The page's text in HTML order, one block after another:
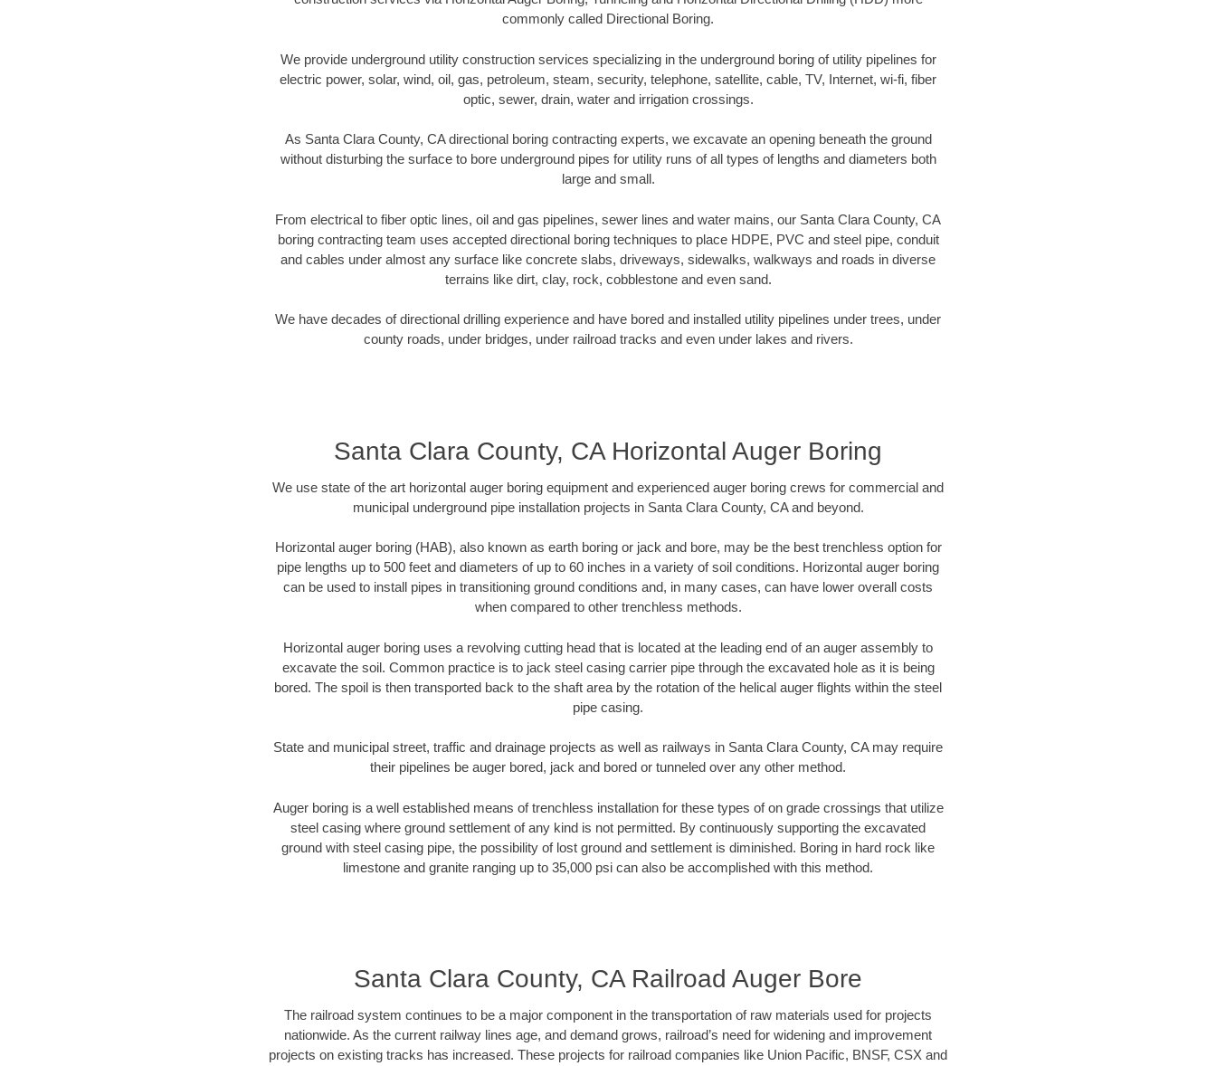
commonly called Directional Boring.
We provide underground utility construction services specializing in the underground boring of utility pipelines for
electric power, solar, wind, oil, gas, petroleum, steam, security, telephone, satellite, cable, TV, Internet, wi-fi, fiber
optic, sewer, drain, water and irrigation crossings.
As Santa Clara County, CA directional boring contracting experts, we excavate an opening beneath the ground
without disturbing the surface to bore underground pipes for utility runs of all types of lengths and diameters both
large and small.
From electrical to fiber optic lines, oil and gas pipelines, sewer lines and water mains, our Santa Clara County, CA
boring contracting team uses accepted directional boring techniques to place HDPE, PVC and steel pipe, conduit
and cables under almost any surface like concrete slabs, driveways, sidewalks, walkways and roads in diverse
terrains like dirt, clay, rock, cobblestone and even sand.
We have decades of directional drilling experience and have bored and installed utility pipelines under trees, under
county roads, under bridges, under railroad tracks and even under lakes and rivers.
Santa Clara County, CA Horizontal Auger Boring
We use state of the art horizontal auger boring equipment and experienced auger boring crews for commercial and
municipal underground pipe installation projects in Santa Clara County, CA and beyond.
Horizontal auger boring (HAB), also known as earth boring or jack and bore, may be the best trenchless option for
pipe lengths up to 500 feet and diameters of up to 60 inches in a variety of soil conditions. Horizontal auger boring
can be used to install pipes in transitioning ground conditions and, in many cases, can have lower overall costs
when compared to other trenchless methods.
Horizontal auger boring uses a revolving cutting head that is located at the leading end of an auger assembly to
excavate the soil. Common practice is to jack steel casing carrier pipe through the excavated hole as it is being
bored. The spoil is then transported back to the shaft area by the rotation of the helical auger flights within the steel
pipe casing.
State and municipal street, traffic and drainage projects as well as railways in Santa Clara County, CA may require
their pipelines be auger bored, jack and bored or tunneled over any other method.
Auger boring is a well established means of trenchless installation for these types of on grade crossings that utilize
steel casing where ground settlement of any kind is not permitted. By continuously supporting the excavated
ground with steel casing pipe, the possibility of lost ground and settlement is diminished. Boring in hard rock like
limestone and granite ranging up to 35,000 psi can also be accomplished with this method.
Santa Clara County, CA Railroad Auger Bore
The railroad system continues to be a major component in the transportation of raw materials used for projects
nationwide. As the current railway lines age, and demand grows, railroad’s need for widening and improvement
projects on existing tracks has increased. These projects for railroad companies like Union Pacific, BNSF, CSX and